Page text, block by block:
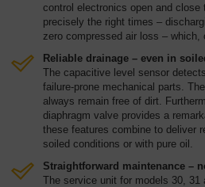
control electronics open and close
precisely the right times –
zero compressed air loss – which,
Reliable drainage – even in
The capacitive level sensor
failure-prone mechanical parts.
always remain free of dirt.
diaphragm valve provides a
these features combine to deliver
soiled conditions or with pure oil.
Straightforward maintenance –
The service unit for models 30, 31